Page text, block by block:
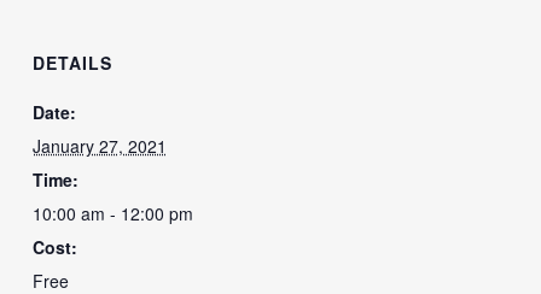
DETAILS
Date:
January 27, 2021
Time:
10:00 am - 12:00 pm
Cost:
Free